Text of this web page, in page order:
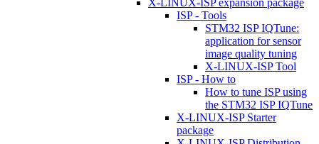
X-LINUX-ISP expansion package
ISP - Tools
STM32 ISP IQTune:
application for sensor
image quality tuning
X-LINUX-ISP Tool
ISP - How to
How to tune ISP using
the STM32 ISP IQTune
X-LINUX-ISP Starter
package